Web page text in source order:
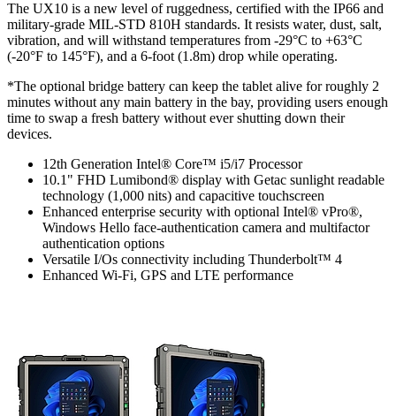
The UX10 is a new level of ruggedness, certified with the IP66 and
military-grade MIL-STD 810H standards. It resists water, dust, salt,
vibration, and will withstand temperatures from -29°C to +63°C
(-20°F to 145°F), and a 6-foot (1.8m) drop while operating.
*The optional bridge battery can keep the tablet alive for roughly 2
minutes without any main battery in the bay, providing users enough
time to swap a fresh battery without ever shutting down their
devices.
12th Generation Intel® Core™ i5/i7 Processor
10.1" FHD Lumibond® display with Getac sunlight readable
technology (1,000 nits) and capacitive touchscreen
Enhanced enterprise security with optional Intel® vPro®,
Windows Hello face-authentication camera and multifactor
authentication options
Versatile I/Os connectivity including Thunderbolt™ 4
Enhanced Wi-Fi, GPS and LTE performance